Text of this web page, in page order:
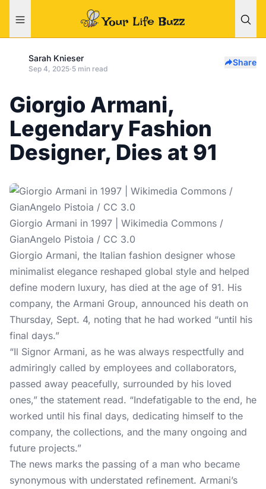
Sarah Knieser
Sep 4, 2025·5 min read
Share
Giorgio Armani,
Legendary Fashion
Designer, Dies at 91
Giorgio Armani in 1997 | Wikimedia Commons /
GianAngelo Pistoia / CC 3.0
Giorgio Armani, the Italian fashion designer whose
minimalist elegance reshaped global style and helped
define modern luxury, has died at the age of 91. His
company, the Armani Group, announced his death on
Thursday, Sept. 4, noting that he had worked “until his
final days.”
“Il Signor Armani, as he was always respectfully and
admiringly called by employees and collaborators,
passed away peacefully, surrounded by his loved
ones,” the statement read. “Indefatigable to the end, he
worked until his final days, dedicating himself to the
company, the collections, and the many ongoing and
future projects.”
The news marks the passing of a man who became
synonymous with understated refinement. Armani’s